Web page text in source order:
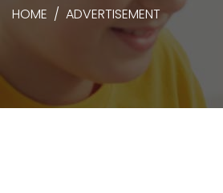
HOME / ADVERTISEMENT